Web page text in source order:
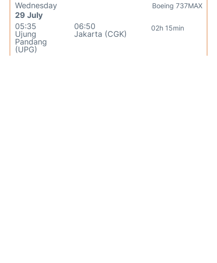
Wednesday
29 July
05:35
Ujung
Pandang
(UPG)
06:50
Jakarta (CGK)
02h 15min
Boeing 737MAX